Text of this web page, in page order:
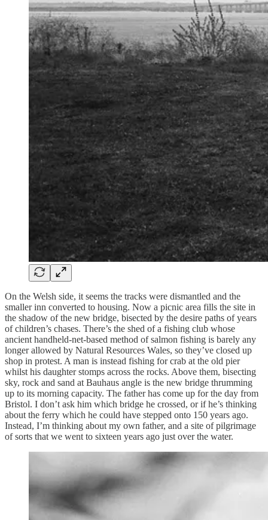
On the Welsh side, it seems the tracks were dismantled and the
smaller inn converted to housing. Now a picnic area fills the site in
the shadow of the new bridge, bisected by the desire paths of years
of children’s chases. There’s the shed of a fishing club whose
ancient handheld-net-based method of salmon fishing is barely any
longer allowed by Natural Resources Wales, so they’ve closed up
shop in protest. A man is instead fishing for crab at the old pier
whilst his daughter stomps across the rocks. Above them, bisecting
sky, rock and sand at Bauhaus angle is the new bridge thrumming
up to its morning capacity. The father has come up for the day from
Bristol. I don’t ask him which bridge he crossed, or if he’s thinking
about the ferry which he could have stepped onto 150 years ago.
Instead, I’m thinking about my own father, and a site of pilgrimage
of sorts that we went to sixteen years ago just over the water.